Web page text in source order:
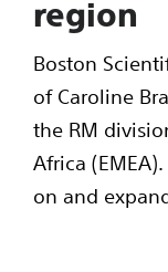
region
Boston
of Caroline
the RM
Africa
on and